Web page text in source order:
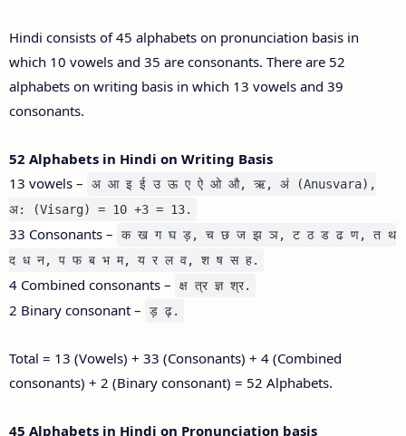
Hindi consists of 45 alphabets on pronunciation basis in
which 10 vowels and 35 are consonants. There are 52
alphabets on writing basis in which 13 vowels and 39
consonants.
52 Alphabets in Hindi on Writing Basis
13 vowels –
अ आ इ ई उ ऊ ए ऐ ओ औ, ऋ, अं (Anusvara),
अ: (Visarg) = 10 +3 = 13.
33 Consonants –
क ख ग घ ड़, च छ ज झ ञ, ट ठ ड ढ ण, त थ
द ध न, प फ ब भ म, य र ल व, श ष स ह.
4 Combined consonants – क्ष त्र ज्ञ श्र.
2 Binary consonant – ड़ ढ़.
Total = 13 (Vowels) + 33 (Consonants) + 4 (Combined
consonants) + 2 (Binary consonant) = 52 Alphabets.
45 Alphabets in Hindi on Pronunciation basis